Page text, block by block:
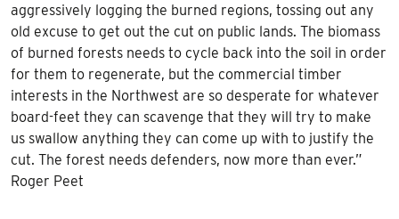
aggressively logging the burned regions, tossing out any
old excuse to get out the cut on public lands. The biomass
of burned forests needs to cycle back into the soil in order
for them to regenerate, but the commercial timber
interests in the Northwest are so desperate for whatever
board-feet they can scavenge that they will try to make
us swallow anything they can come up with to justify the
cut. The forest needs defenders, now more than ever.”
Roger Peet